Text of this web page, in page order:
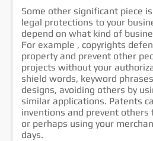
Some other significant piece
legal protections to your
depend on what kind of
For example , copyrights
property and prevent other
projects without your
shield words, keyword
designs, avoiding others by
similar applications. Patents
inventions and prevent others
or perhaps using your
days.